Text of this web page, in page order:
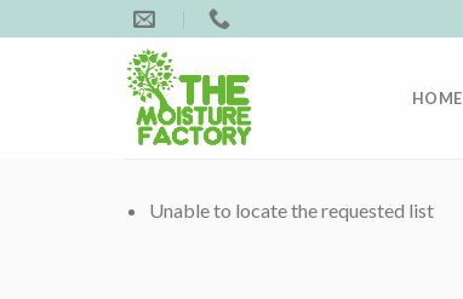
to
HOME
Unable to locate the requested list